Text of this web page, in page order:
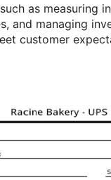
as measuring
and managing
customer